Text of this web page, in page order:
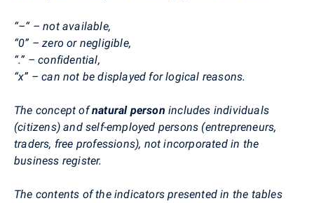
“–“ – not available,
“0” – zero or negligible,
“.” – confidential,
“x” – can not be displayed for logical reasons.
The concept ofnatural person includes individuals
(citizens) and self-employed persons (entrepreneurs,
traders, free professions), not incorporated in the
business register.
The contents of the indicators presented in the tables